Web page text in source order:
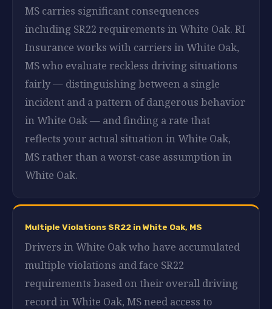
MS carries significant consequences
including SR22 requirements in White Oak. RI
Insurance works with carriers in White Oak,
MS who evaluate reckless driving situations
fairly — distinguishing between a single
incident and a pattern of dangerous behavior
in White Oak — and finding a rate that
reflects your actual situation in White Oak,
MS rather than a worst-case assumption in
White Oak.
Multiple Violations SR22 in White Oak, MS
Drivers in White Oak who have accumulated
multiple violations and face SR22
requirements based on their overall driving
record in White Oak, MS need access to